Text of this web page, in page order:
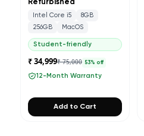
Refurbished
Intel Core i5
8GB
256GB
MacOS
Student-friendly
₹ 34,999₹ 75,000 53% off
12-Month Warranty
Add to Cart